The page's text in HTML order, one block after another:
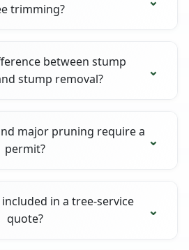
trimming?
between stump
stump removal?
major pruning require a
permit?
in a tree-service
quote?